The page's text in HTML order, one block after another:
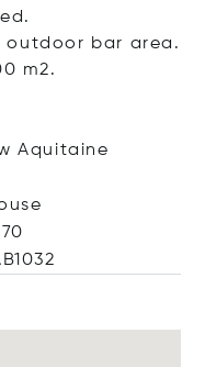
outdoor bar area.
m2.
Aquitaine